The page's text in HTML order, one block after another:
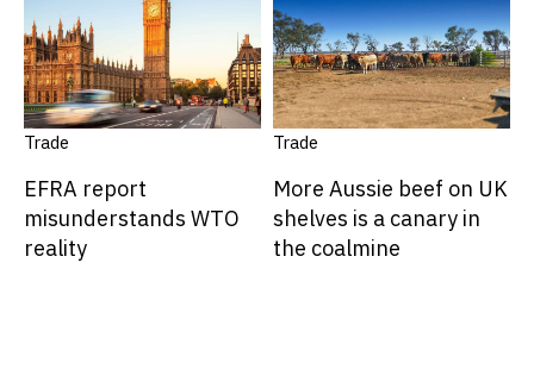
EFRA report
misunderstands WTO
reality
Trade
More Aussie beef on UK
shelves is a canary in
the coalmine
Trade